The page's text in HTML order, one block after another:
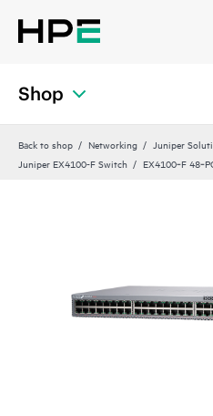
Shop
Back to shop Networking Juniper
Juniper EX4100-F Switch
EX4100‑F